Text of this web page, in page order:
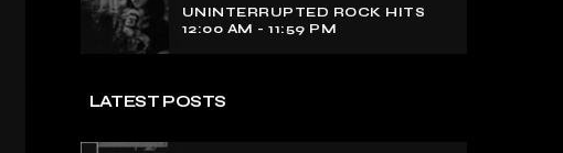
UNINTERRUPTED ROCK HITS
12:00 AM - 11:59 PM
LATEST POSTS